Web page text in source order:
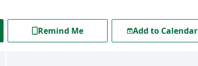
Remind Me Add to Calendar